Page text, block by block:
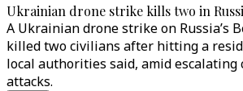
Ukrainian drone strike kills two in
A Ukrainian drone strike on Russia’s
killed two civilians after hitting a
local authorities said, amid escalating
attacks.